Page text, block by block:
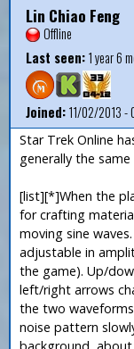
Lin Chiao Feng
Offline
Last seen:1 year 6
Joined:11/02/2013 -
Star Trek Online
generally the same
[list][*]When the
for crafting
moving sine
adjustable in
the game). Up/
left/right arrows
the two
noise pattern